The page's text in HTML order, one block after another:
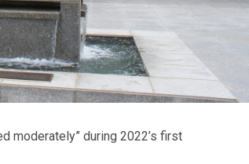
moderately” during 2022’s first